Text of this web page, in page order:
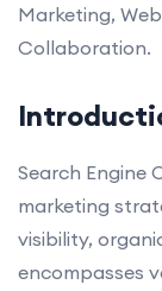
Marketing,
Collaboration.
Search Engine
marketing
visibility,
encompasses